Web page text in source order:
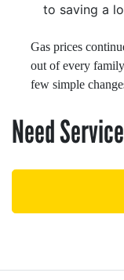
to saving a
Gas prices
out of every
few simple
Need